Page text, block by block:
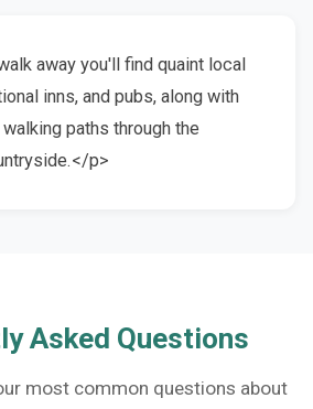
away you'll find quaint local
inns, and pubs, along with
paths through the
p>
Asked Questions
most common questions about